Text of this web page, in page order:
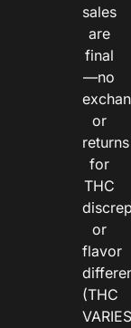
sales
are
final
—no
or
returns
for
THC
or
flavor
(THC
VARIES